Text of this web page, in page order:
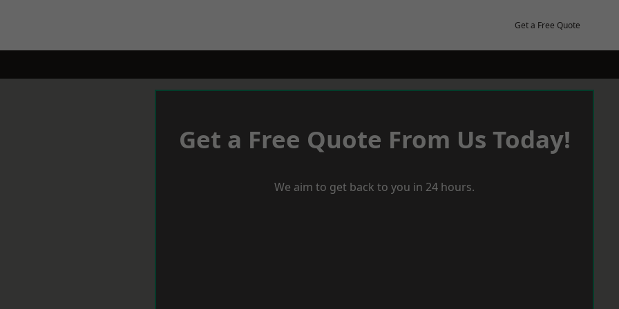
Get a Free Quote
Get a Free Quote From Us Today!
We aim to get back to you in 24 hours.